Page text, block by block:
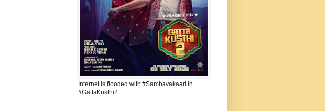
Internet is flooded with #Sambavakaari in
#GattaKusthi2